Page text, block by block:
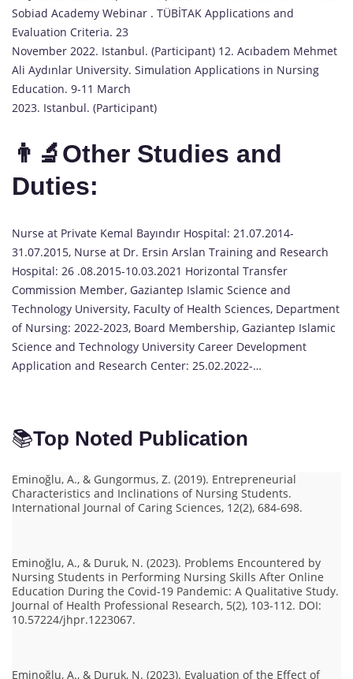
Sobiad Academy Webinar . TÜBİTAK Applications and
Evaluation Criteria. 23
November 2022. Istanbul. (Participant) 12. Acıbadem Mehmet
Ali Aydınlar University. Simulation Applications in Nursing
Education. 9-11 March
2023. Istanbul. (Participant)
👨‍🔬Other Studies and
Duties:
Nurse at Private Kemal Bayındır Hospital: 21.07.2014-
31.07.2015, Nurse at Dr. Ersin Arslan Training and Research
Hospital: 26 .08.2015-10.03.2021 Horizontal Transfer
Commission Member, Gaziantep Islamic Science and
Technology University, Faculty of Health Sciences, Department
of Nursing: 2022-2023, Board Membership, Gaziantep Islamic
Science and Technology University Career Development
Application and Research Center: 25.02.2022-…
📚Top Noted Publication
Eminoğlu, A., & Gungormus, Z. (2019). Entrepreneurial
Characteristics and Inclinations of Nursing Students.
International Journal of Caring Sciences, 12(2), 684-698.
Eminoğlu, A., & Duruk, N. (2023). Problems Encountered by
Nursing Students in Performing Nursing Skills After Online
Education During the Covid-19 Pandemic: A Qualitative Study.
Journal of Health Professional Research, 5(2), 103-112. DOI:
10.57224/jhpr.1223067.
Eminoğlu, A., & Duruk, N. (2023). Evaluation of the Effect of